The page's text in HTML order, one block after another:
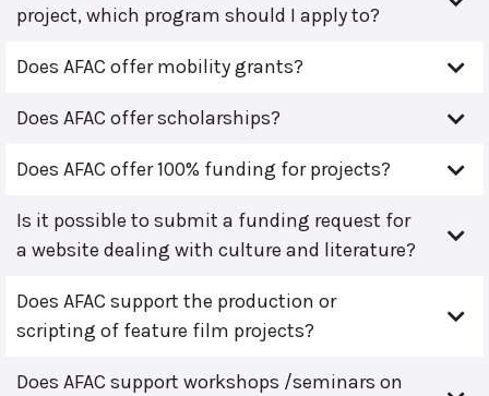
project, which program should I apply to?
Does AFAC offer mobility grants?
Does AFAC offer scholarships?
Does AFAC offer 100% funding for projects?
Is it possible to submit a funding request for
a website dealing with culture and literature?
Does AFAC support the production or
scripting of feature film projects?
Does AFAC support workshops /seminars on